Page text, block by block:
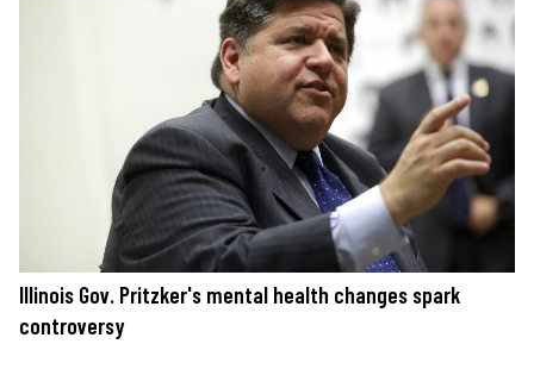
Illinois Gov. Pritzker's mental health changes spark
controversy